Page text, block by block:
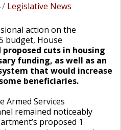
/ Legislative News
action on the
budget, House
cuts in housing
funding, as well as an
that would increase
beneficiaries.
Armed Services
remained noticeably
proposed 1